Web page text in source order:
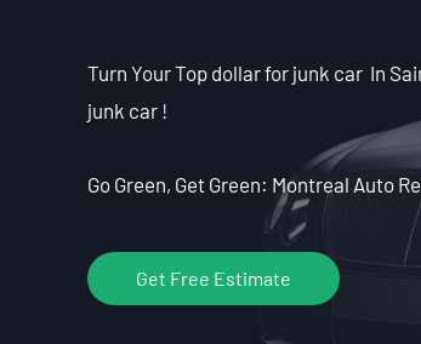
Turn Your Top dollar for junk car In
junk car !
Go Green, Get Green: Montreal Auto
Get Free Estimate